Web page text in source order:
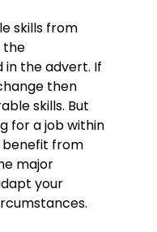
skills from
the
the advert. If
then
skills. But
for a job within
benefit from
major
your